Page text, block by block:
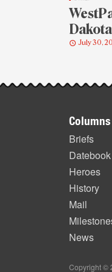
July 30,
Columns
Briefs
Datebook
Heroes
History
Mail
News
Copyright ©